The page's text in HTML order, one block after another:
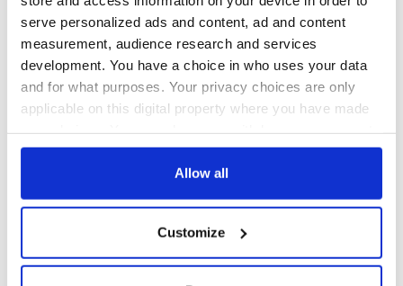
serve personalized ads and content, ad and content
measurement, audience research and services
development. You have a choice in who uses your data
and for what purposes. Your privacy choices are only
applicable on this digital property where you have made
any time from the Cookie Declaration or by clicking on
Collect information about your geographical
location which can be accurate to within several
Allow all
Customize